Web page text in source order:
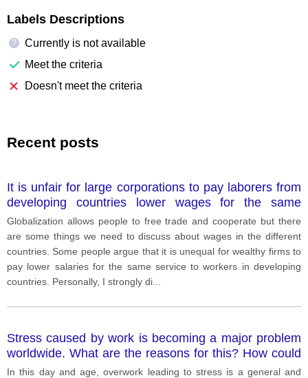
Labels Descriptions
?
Currently is not available
Meet the criteria
Doesn't meet the criteria
Recent posts
It is unfair for large corporations to pay laborers from
developing countries lower wages for the same
service. Do you agree with this?
Globalization allows people to free trade and cooperate but there
are some things we need to discuss about wages in the different
countries. Some people argue that it is unequal for wealthy firms to
pay lower salaries for the same service to workers in developing
countries. Personally, I strongly di
Stress caused by work is becoming a major problem
worldwide. What are the reasons for this? How could
this problem be tackled?
In this day and age, overwork leading to stress is a general and